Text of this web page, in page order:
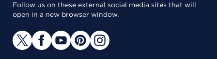
Follow us on these external social media sites that will
open in a new browser window.